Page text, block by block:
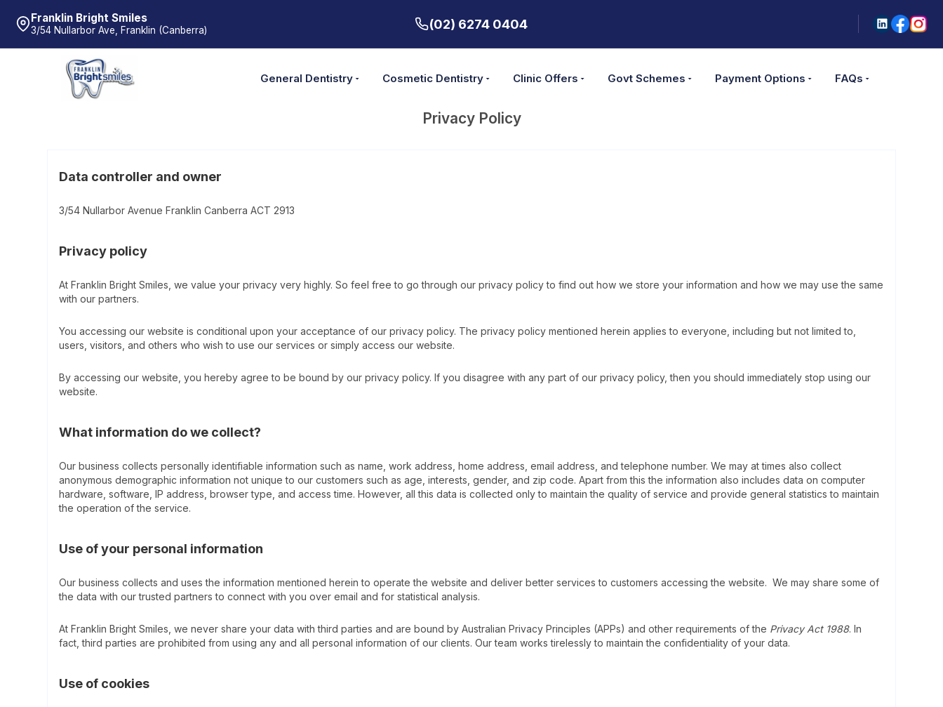
Franklin Bright Smiles
3/54 Nullarbor Ave, Franklin (Canberra) (02) 6274 0404
General Dentistry Cosmetic Dentistry Clinic Offers Govt Schemes Payment Options FAQs
Privacy Policy
Data controller and owner
3/54 Nullarbor Avenue Franklin Canberra ACT 2913
Privacy policy
At Franklin Bright Smiles, we value your privacy very highly. So feel free to go through our privacy policy to find out how we store your information and how we may use the same
with our partners.
You accessing our website is conditional upon your acceptance of our privacy policy. The privacy policy mentioned herein applies to everyone, including but not limited to,
users, visitors, and others who wish to use our services or simply access our website.
By accessing our website, you hereby agree to be bound by our privacy policy. If you disagree with any part of our privacy policy, then you should immediately stop using our
website.
What information do we collect?
Our business collects personally identifiable information such as name, work address, home address, email address, and telephone number. We may at times also collect
anonymous demographic information not unique to our customers such as age, interests, gender, and zip code. Apart from this the information also includes data on computer
hardware, software, IP address, browser type, and access time. However, all this data is collected only to maintain the quality of service and provide general statistics to maintain
the operation of the service.
Use of your personal information
Our business collects and uses the information mentioned herein to operate the website and deliver better services to customers accessing the website. We may share some of
the data with our trusted partners to connect with you over email and for statistical analysis.
At Franklin Bright Smiles, we never share your data with third parties and are bound by Australian Privacy Principles (APPs) and other requirements of the Privacy Act 1988. In
fact, third parties are prohibited from using any and all personal information of our clients. Our team works tirelessly to maintain the confidentiality of your data.
Use of cookies